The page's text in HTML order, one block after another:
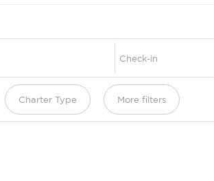
Charter Type More filters
1